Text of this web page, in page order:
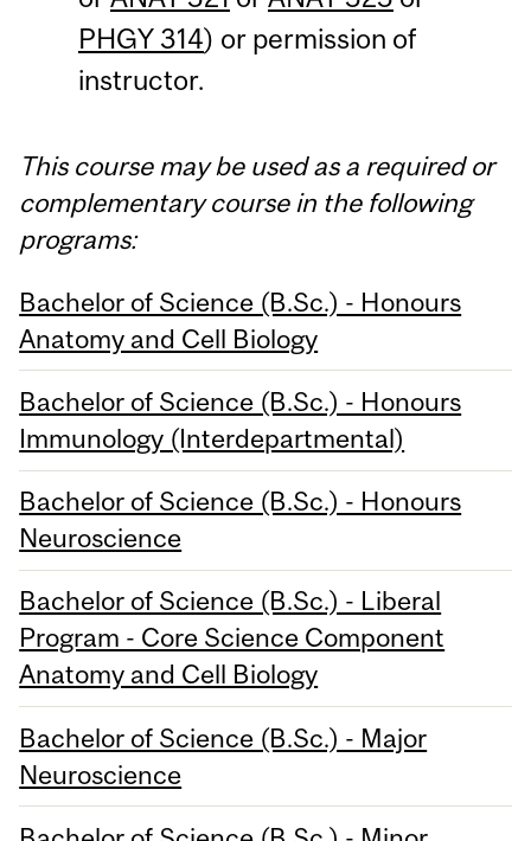
PHGY 314) or permission of
instructor.
This course may be used as a required or
complementary course in the following
programs:
Bachelor of Science (B.Sc.) - Honours
Anatomy and Cell Biology
Bachelor of Science (B.Sc.) - Honours
Immunology (Interdepartmental)
Bachelor of Science (B.Sc.) - Honours
Neuroscience
Bachelor of Science (B.Sc.) - Liberal
Program - Core Science Component
Anatomy and Cell Biology
Bachelor of Science (B.Sc.) - Major
Neuroscience